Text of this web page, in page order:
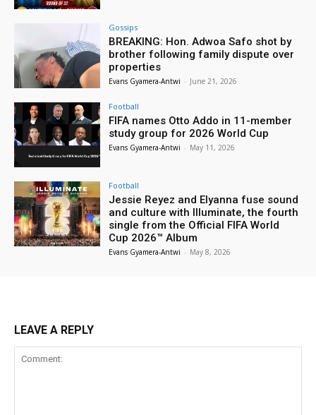
Gossips
BREAKING: Hon. Adwoa Safo shot by
brother following family dispute over
properties
Evans Gyamera-Antwi - June 21, 2026
Football
FIFA names Otto Addo in 11-member
study group for 2026 World Cup
Evans Gyamera-Antwi - May 11, 2026
Football
Jessie Reyez and Elyanna fuse sound
and culture with Illuminate, the fourth
single from the Official FIFA World
Cup 2026™ Album
Evans Gyamera-Antwi - May 8, 2026
LEAVE A REPLY